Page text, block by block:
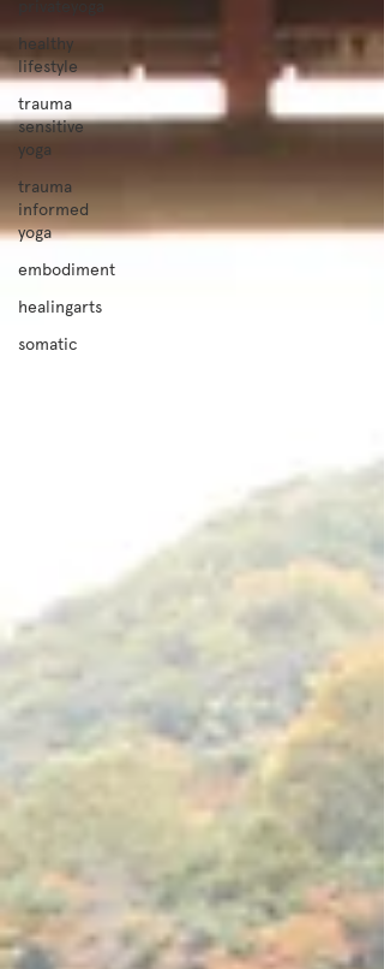
healthy
lifestyle
trauma
sensitive
yoga
trauma
informed
yoga
embodiment
healingarts
somatic